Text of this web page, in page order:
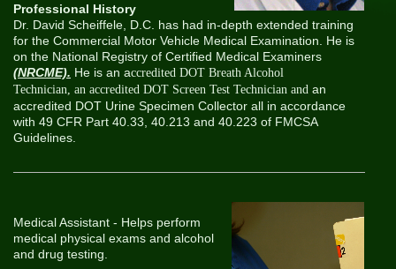
Professional History
Dr. David Scheiffele, D.C. has had in-depth extended training
for the Commercial Motor Vehicle Medical Examination. He is
on the National Registry of Certified Medical Examiners
(NRCME). He is an accredited DOT Breath Alcohol
Technician, an accredited DOT Screen Test Technician and an
accredited DOT Urine Specimen Collector all in accordance
with 49 CFR Part 40.33, 40.213 and 40.223 of FMCSA
Guidelines.
Medical Assistant - Helps perform
medical physical exams and alcohol
and drug testing.